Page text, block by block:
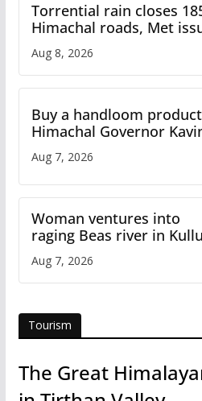
Torrential rain closes
Himachal roads, Met
orange alert for heavy
Aug 8, 2026
Buy a handloom
Himachal Governor
Aug 7, 2026
Woman ventures into
raging Beas river in
draws sharp reactions
online
Aug 7, 2026
Tourism
The Great